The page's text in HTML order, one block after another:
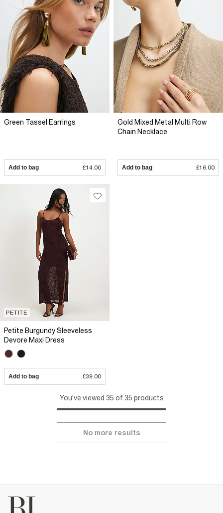
Green Tassel Earrings
Add to bag £14.00
Gold Mixed Metal Multi Row
Chain Necklace
Add to bag £16.00
PETITE
Petite Burgundy Sleeveless
Devore Maxi Dress
Add to bag £39.00
You've viewed 35 of 35 products
No more results